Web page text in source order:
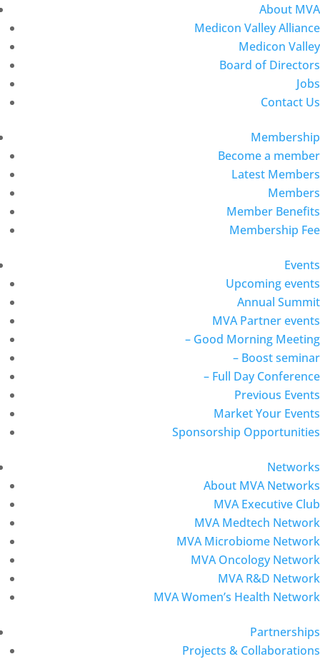
About MVA
Medicon Valley Alliance
Medicon Valley
Board of Directors
Jobs
Contact Us
Membership
Become a member
Latest Members
Members
Member Benefits
Membership Fee
Events
Upcoming events
Annual Summit
MVA Partner events
– Good Morning Meeting
– Boost seminar
– Full Day Conference
Previous Events
Market Your Events
Sponsorship Opportunities
Networks
About MVA Networks
MVA Executive Club
MVA Medtech Network
MVA Microbiome Network
MVA Oncology Network
MVA R&D Network
MVA Women’s Health Network
Partnerships
Projects & Collaborations